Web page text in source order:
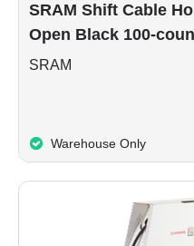
SRAM Shift Cable
Open Black 100-
SRAM
Warehouse Only